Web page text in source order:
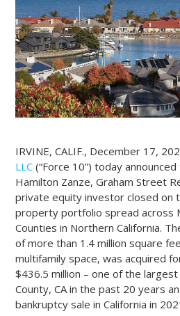
IRVINE, CALIF., December 17,
LLC (“Force 10”) today
Hamilton Zanze, Graham Street
private equity investor closed on
property portfolio spread across
Counties in Northern California.
of more than 1.4 million square
multifamily space, was acquired
$436.5 million – one of the
County, CA in the past 20 years
bankruptcy sale in California in